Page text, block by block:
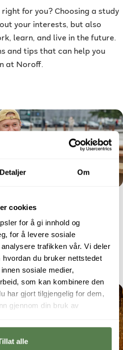
Detaljer Om
cookies
for å gi innhold og
for å levere sosiale
trafikken vår. Vi deler
du bruker nettstedet
sosiale medier,
som kan kombinere den
har gjort tilgjengelig for dem,
gjennom din bruk av
alle
for you? Choosing a study
your interests, but also
learn, and live in the future.
and tips that can help you
at Noroff.
Students
Here are some things to
on your academic journey.